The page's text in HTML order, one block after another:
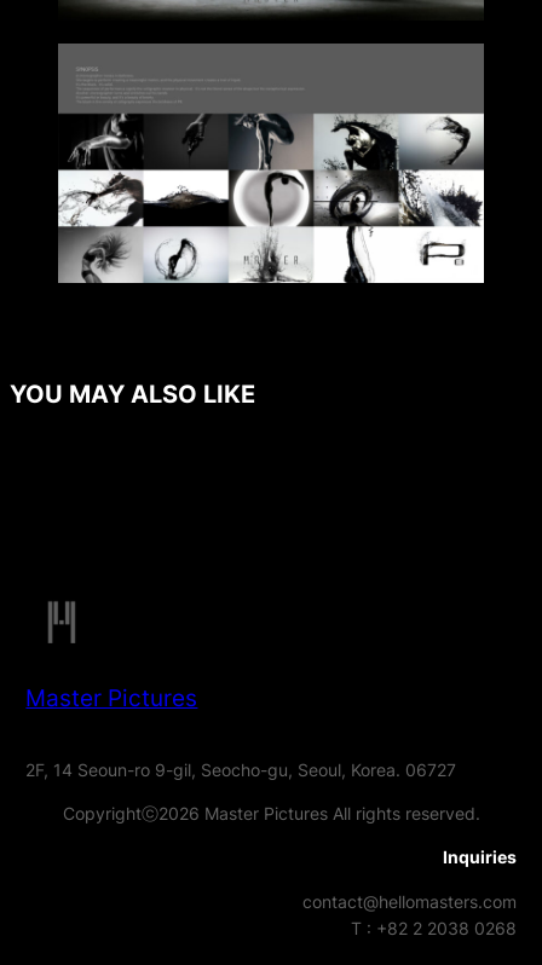
YOU MAY ALSO LIKE
Master Pictures
2F, 14 Seoun-ro 9-gil, Seocho-gu, Seoul, Korea. 06727
Copyrightⓒ2026 Master Pictures All rights reserved.
Inquiries
contact@hellomasters.com
T : +82 2 2038 0268